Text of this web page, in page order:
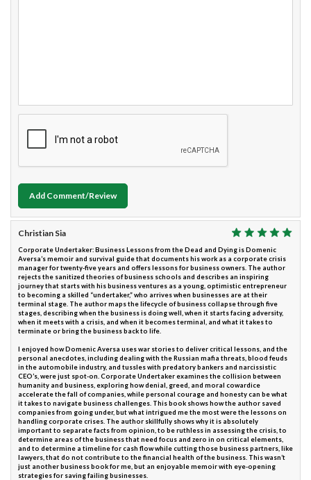
Add Comment/Review
Christian Sia
Corporate Undertaker: Business Lessons from the Dead and Dying is Domenic
Aversa’s memoir and survival guide that documents his work as a corporate crisis
manager for twenty-five years and offers lessons for business owners. The author
rejects the sanitized theories of business schools and describes an inspiring
journey that starts with his business ventures as a young, optimistic entrepreneur
to becoming a skilled “undertaker,” who arrives when businesses are at their
terminal stage. The author maps the lifecycle of business collapse through five
stages, describing when the business is doing well, when it starts facing adversity,
when it meets with a crisis, and when it becomes terminal, and what it takes to
terminate or bring the business back to life.
I enjoyed how Domenic Aversa uses war stories to deliver critical lessons, and the
personal anecdotes, including dealing with the Russian mafia threats, blood feuds
in the automobile industry, and tussles with predatory bankers and narcissistic
CEO’s, were just spot-on. Corporate Undertaker examines the collision between
humanity and business, exploring how denial, greed, and moral cowardice
accelerate the fall of companies, while personal courage and honesty can be what
it takes to navigate business challenges. This book shows how the author saved
companies from going under, but what intrigued me the most were the lessons on
handling corporate crises. The author skillfully shows why it is absolutely
important to separate facts from opinion, to be ruthless in assessing the crisis, to
determine areas of the business that need focus and zero in on critical elements,
and to determine a timeline for cash flow while cutting those business partners, like
lawyers, that do not contribute to the financial health of the business. This wasn’t
just another business book for me, but an enjoyable memoir with eye-opening
strategies for saving failing businesses.